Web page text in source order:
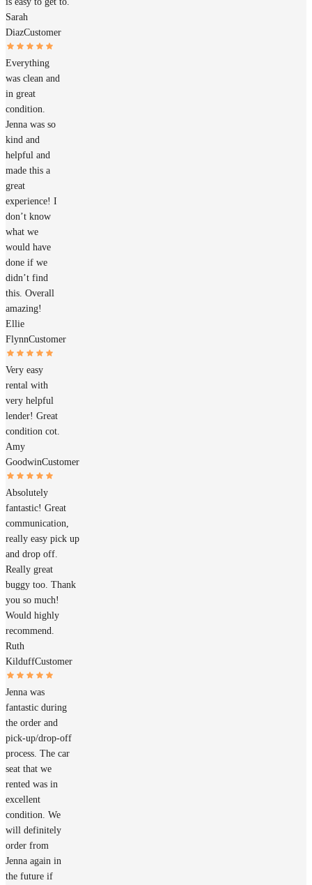
Sarah
DiazCustomer
Everything
was clean and
in great
condition.
Jenna was so
kind and
helpful and
made this a
great
experience! I
don’t know
what we
would have
done if we
didn’t find
this. Overall
amazing!
Ellie
FlynnCustomer
Very easy
rental with
very helpful
lender! Great
condition cot.
Amy
GoodwinCustomer
Absolutely
fantastic! Great
communication,
really easy pick up
and drop off.
Really great
buggy too. Thank
you so much!
Would highly
recommend.
Ruth
KilduffCustomer
Jenna was
fantastic during
the order and
pick-up/drop-off
process. The car
seat that we
rented was in
excellent
condition. We
will definitely
order from
Jenna again in
the future if